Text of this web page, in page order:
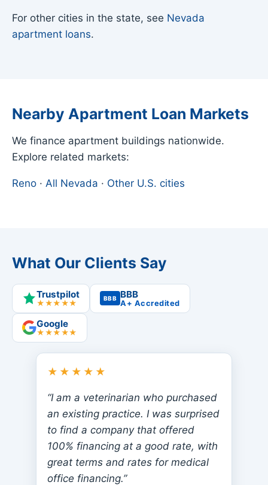
For other cities in the state, see Nevada
apartment loans.
Nearby Apartment Loan Markets
We finance apartment buildings nationwide.
Explore related markets:
Reno · All Nevada · Other U.S. cities
What Our Clients Say
Trustpilot
★★★★★
BBB BBB
A+ Accredited
Google
★★★★★
★★★★★
“I am a veterinarian who purchased
an existing practice. I was surprised
to find a company that offered
100% financing at a good rate, with
great terms and rates for medical
office financing.”